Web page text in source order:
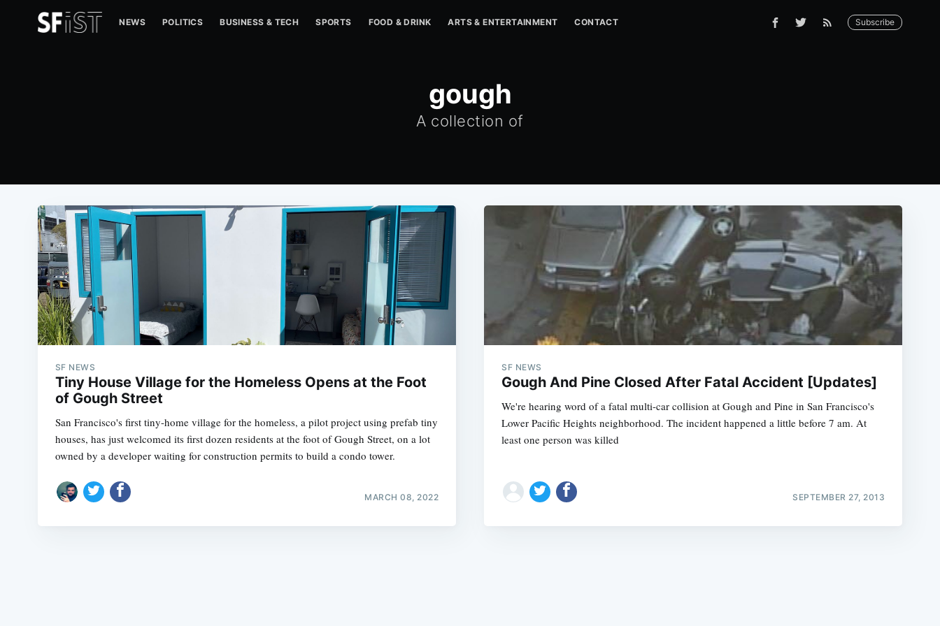
NEWS POLITICS BUSINESS & TECH SPORTS FOOD & DRINK ARTS & ENTERTAINMENT CONTACT Subscribe
gough
A collection of
SF NEWS
Tiny House Village for the Homeless Opens at the Foot
of Gough Street
San Francisco's first tiny-home village for the homeless, a pilot project using prefab tiny
houses, has just welcomed its first dozen residents at the foot of Gough Street, on a lot
owned by a developer waiting for construction permits to build a condo tower.
MARCH 08, 2022
SF NEWS
Gough And Pine Closed After Fatal Accident [Updates]
We're hearing word of a fatal multi-car collision at Gough and Pine in San Francisco's
Lower Pacific Heights neighborhood. The incident happened a little before 7 am. At
least one person was killed
SEPTEMBER 27, 2013
Subscribe